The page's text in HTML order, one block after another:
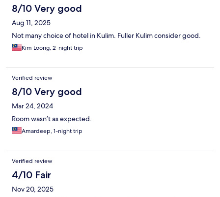
8/10 Very good
Aug 11, 2025
Not many choice of hotel in Kulim. Fuller Kulim consider good.
Kim Loong, 2-night trip
Verified review
8/10 Very good
Mar 24, 2024
Room wasn’t as expected.
Amardeep, 1-night trip
Verified review
4/10 Fair
Nov 20, 2025